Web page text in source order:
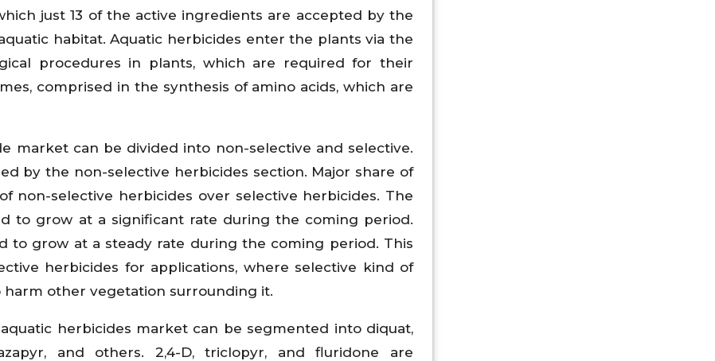
just 13 of the active ingredients are accepted by the
habitat. Aquatic herbicides enter the plants via the
procedures in plants, which are required for their
comprised in the synthesis of amino acids, which are
market can be divided into non-selective and selective.
by the non-selective herbicides section. Major share of
non-selective herbicides over selective herbicides. The
to grow at a significant rate during the coming period.
to grow at a steady rate during the coming period. This
herbicides for applications, where selective kind of
other vegetation surrounding it.
herbicides market can be segmented into diquat,
and others. 2,4-D, triclopyr, and fluridone are